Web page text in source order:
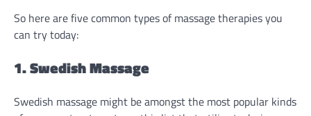
So here are five common types of massage therapies you
can try today:
1. Swedish Massage
Swedish massage might be amongst the most popular kinds